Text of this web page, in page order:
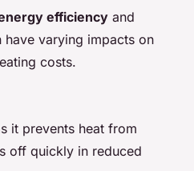
efficiency and
varying impacts on
costs.
it prevents heat from
off quickly in reduced